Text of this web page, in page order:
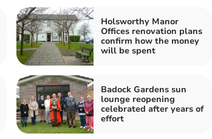
Holsworthy Manor
Offices renovation plans
confirm how the money
will be spent
Badock Gardens sun
lounge reopening
celebrated after years of
effort